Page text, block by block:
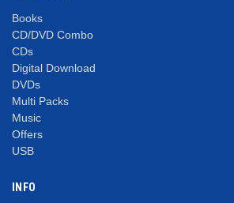
Books
CD/DVD Combo
CDs
Digital Download
DVDs
Multi Packs
Music
Offers
USB
INFO